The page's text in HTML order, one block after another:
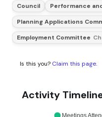
Council
Performance
Planning Applications
Employment Committee
Is this you? Claim this page.
Activity
Meetings